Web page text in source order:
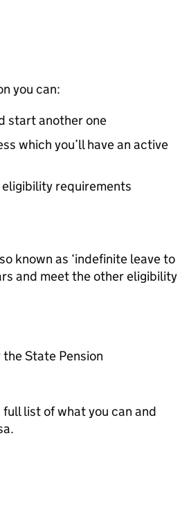
you can:
start another one
which you’ll have an active
requirements
known as ‘indefinite leave to
and meet the other eligibility
the State Pension
list of what you can and